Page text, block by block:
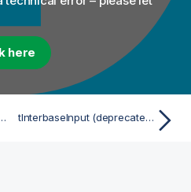
here
(deprecated) tInterbaseInput (deprecated)